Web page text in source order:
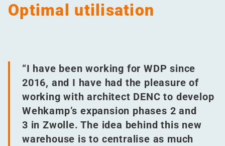
Optimal utilisation
“I have been working for WDP since
2016, and I have had the pleasure of
working with architect DENC to develop
Wehkamp’s expansion phases 2 and
3 in Zwolle. The idea behind this new
warehouse is to centralise as much